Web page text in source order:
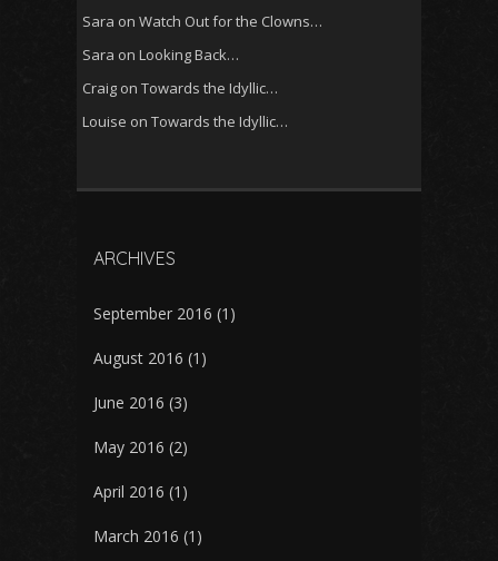
Sara on Watch Out for the Clowns…
Sara on Looking Back…
Craig on Towards the Idyllic…
Louise on Towards the Idyllic…
ARCHIVES
September 2016 (1)
August 2016 (1)
June 2016 (3)
May 2016 (2)
April 2016 (1)
March 2016 (1)